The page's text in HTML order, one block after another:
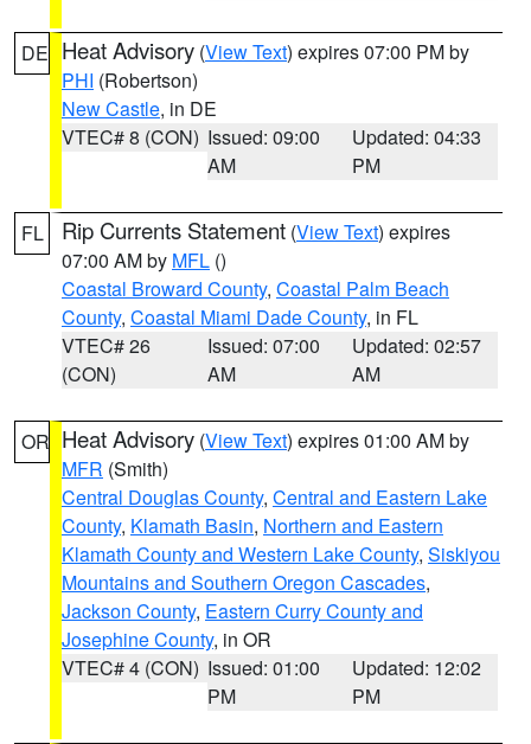
DE Heat Advisory (View Text) expires 07:00 PM by
PHI (Robertson)
New Castle, in DE
VTEC# 8 (CON) Issued: 09:00
AM
Updated: 04:33
PM
FL Rip Currents Statement (View Text) expires
07:00 AM by MFL ()
Coastal Broward County, Coastal Palm Beach
County, Coastal Miami Dade County, in FL
VTEC# 26
(CON)
Issued: 07:00
AM
Updated: 02:57
AM
OR Heat Advisory (View Text) expires 01:00 AM by
MFR (Smith)
Central Douglas County, Central and Eastern Lake
County, Klamath Basin, Northern and Eastern
Klamath County and Western Lake County, Siskiyou
Mountains and Southern Oregon Cascades,
Jackson County, Eastern Curry County and
Josephine County, in OR
VTEC# 4 (CON) Issued: 01:00
PM
Updated: 12:02
PM